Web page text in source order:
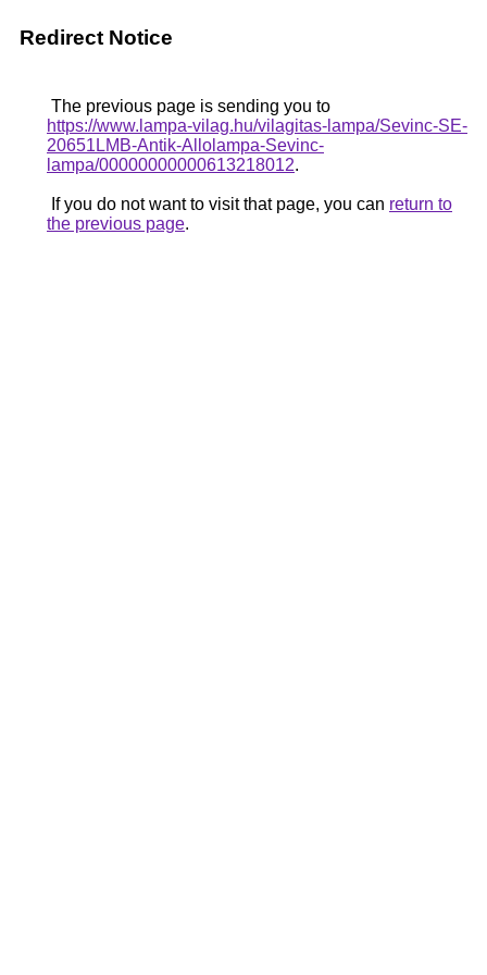
Redirect Notice
The previous page is sending you to
https://www.lampa-vilag.hu/vilagitas-lampa/Sevinc-SE-
20651LMB-Antik-Allolampa-Sevinc-
lampa/00000000000613218012.
If you do not want to visit that page, you can return to
the previous page.